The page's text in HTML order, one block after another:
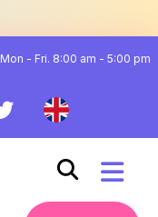
Mon - Fri. 8:00 am - 5:00 pm